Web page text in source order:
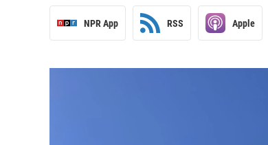
NPR App RSS Apple